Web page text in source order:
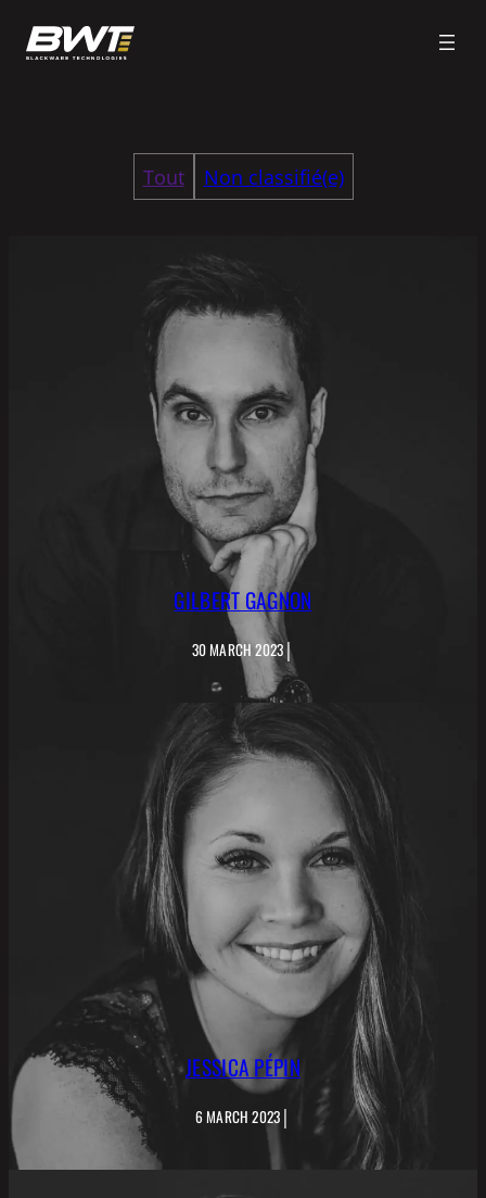
Tout Non classifié(e)
GILBERT GAGNON
30 MARCH 2023 |
JESSICA PÉPIN
6 MARCH 2023 |